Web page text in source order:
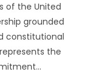
of the United
grounded
constitutional
represents the